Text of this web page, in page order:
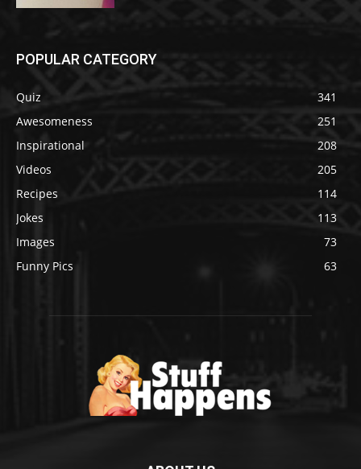
POPULAR CATEGORY
Quiz
341
Awesomeness
251
Inspirational
208
Videos
205
Recipes
114
Jokes
113
Images
73
Funny Pics
63